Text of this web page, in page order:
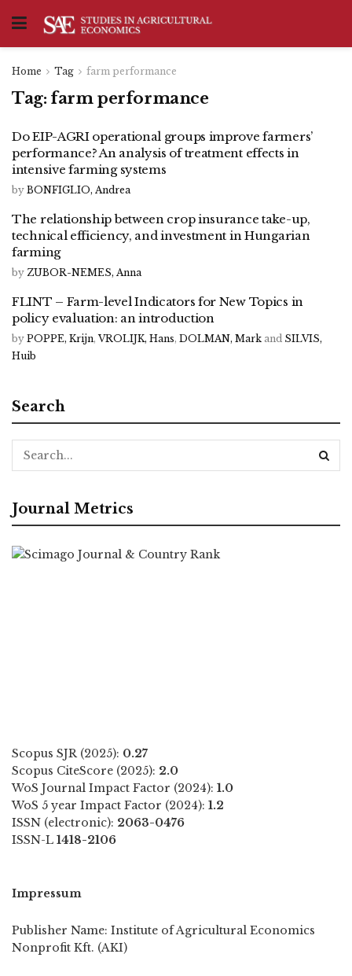
Home Tag farm performance
Tag: farm performance
Do EIP-AGRI operational groups improve farmers’
performance? An analysis of treatment effects in
intensive farming systems
by BONFIGLIO, Andrea
The relationship between crop insurance take-up,
technical efficiency, and investment in Hungarian
farming
by ZUBOR-NEMES, Anna
FLINT – Farm-level Indicators for New Topics in
policy evaluation: an introduction
by POPPE, Krijn, VROLIJK, Hans, DOLMAN, Mark and SILVIS,
Huib
Search
Journal Metrics
Scopus SJR (2025): 0.27
Scopus CiteScore (2025): 2.0
WoS Journal Impact Factor (2024): 1.0
WoS 5 year Impact Factor (2024): 1.2
ISSN (electronic): 2063-0476
ISSN-L 1418-2106
Impressum
Publisher Name: Institute of Agricultural Economics
Nonprofit Kft. (AKI)